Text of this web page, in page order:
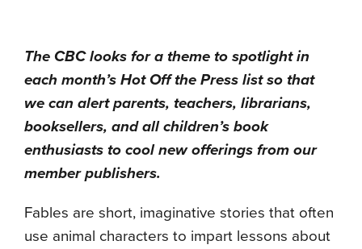
The CBC looks for a theme to spotlight in
each month’s Hot Off the Press list so that
we can alert parents, teachers, librarians,
booksellers, and all children’s book
enthusiasts to cool new offerings from our
member publishers.
Fables are short, imaginative stories that often
use animal characters to impart lessons about